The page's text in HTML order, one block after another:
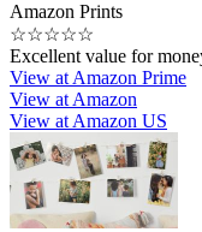
Amazon Prints
☆☆☆☆☆
Excellent value for
View at Amazon Prime
View at Amazon
View at Amazon US